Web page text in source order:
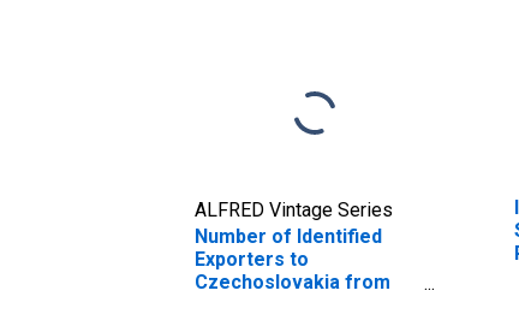
ALFRED Vintage Series
Number of Identified
Exporters to
Czechoslovakia from